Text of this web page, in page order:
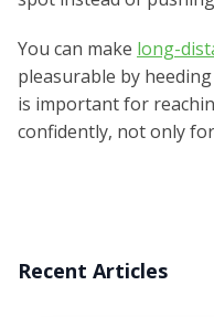
You can make long-
pleasurable by
is important for
confidently, not only
Recent Articles